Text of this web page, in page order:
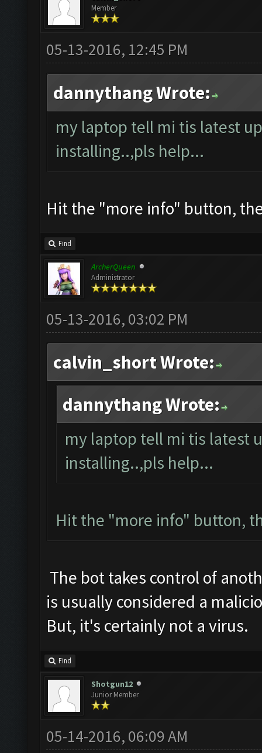
Member
05-13-2016, 12:45 PM
dannythang Wrote:
my laptop tell mi tis latest
installing..,pls help...
Hit the "more info" button,
Find
ArcherQueen
Administrator
05-13-2016, 03:02 PM
calvin_short Wrote:
dannythang Wrote:
my laptop tell mi tis latest
installing..,pls help...
Hit the "more info" button,
The bot takes control of
is usually considered a
But, it's certainly not a virus.
Find
Shotgun12
Junior Member
05-14-2016, 06:09 AM